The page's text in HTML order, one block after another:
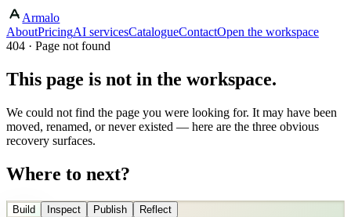
Armalo
AboutPricingAI servicesCatalogueContactOpen the workspace
404 · Page not found
This page is not in the workspace.
We could not find the page you were looking for. It may have been
moved, renamed, or never existed — here are the three obvious
recovery surfaces.
Where to next?
Build Inspect Publish
Reflect